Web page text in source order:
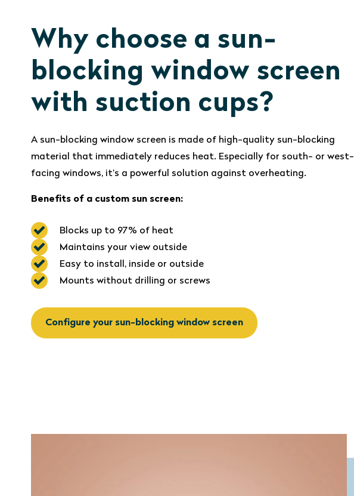
Why choose a sun-
blocking window screen
with suction cups?
A sun-blocking window screen is made of high-quality sun-blocking
material that immediately reduces heat. Especially for south- or west-
facing windows, it’s a powerful solution against overheating.
Benefits of a custom sun screen:
Blocks up to 97% of heat
Maintains your view outside
Easy to install, inside or outside
Mounts without drilling or screws
Configure your sun-blocking window screen